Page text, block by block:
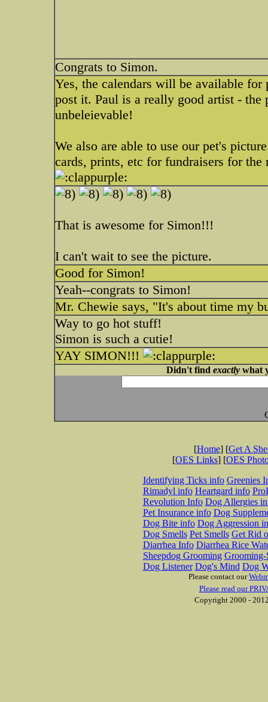
Congrats to Simon.
Yes, the calendars will be available
post it. Paul is a really good artist - the
unbeleievable!
We also are able to use our pet's
cards, prints, etc for fundraisers for
That is awesome for Simon!!!
I can't wait to see the picture.
Good for Simon!
Yeah--congrats to Simon!
Mr. Chewie says, "It's about time my
Way to go hot stuff!
Simon is such a cutie!
YAY SIMON!!!
Didn't find exactlywhat
[Home] [Get A
[OES Links] [OES
Identifying Ticks info Greenies
Rimadyl info Heartgard info
Revolution Info Dog Allergies
Pet Insurance info Dog
Dog Bite info Dog Aggression
Dog Smells Pet Smells Get Rid
Diarrhea Info Diarrhea Rice
Sheepdog Grooming Grooming-
Dog Listener Dog's Mind Dog
Please contact our
Please read our
Copyright 2000 -